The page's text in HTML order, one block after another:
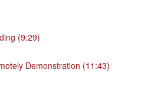
(9:29)
Demonstration (11:43)